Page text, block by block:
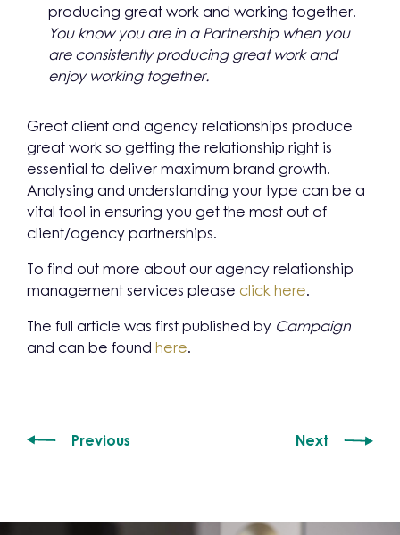
producing great work and working together.
You know you are in a Partnership when you
are consistently producing great work and
enjoy working together.
Great client and agency relationships produce
great work so getting the relationship right is
essential to deliver maximum brand growth.
Analysing and understanding your type can be a
vital tool in ensuring you get the most out of
client/agency partnerships.
To find out more about our agency relationship
management services please click here.
The full article was first published by Campaign
and can be found here.
Previous Next